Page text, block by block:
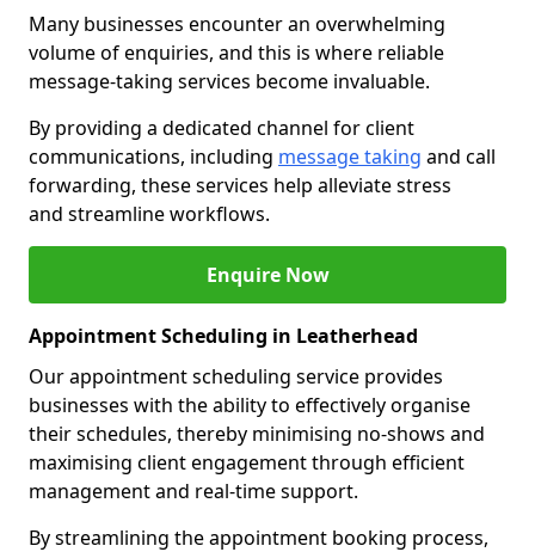
Many businesses encounter an overwhelming
volume of enquiries, and this is where reliable
message-taking services become invaluable.
By providing a dedicated channel for client
communications, including message taking and call
forwarding, these services help alleviate stress
and streamline workflows.
Enquire Now
Appointment Scheduling in Leatherhead
Our appointment scheduling service provides
businesses with the ability to effectively organise
their schedules, thereby minimising no-shows and
maximising client engagement through efficient
management and real-time support.
By streamlining the appointment booking process,